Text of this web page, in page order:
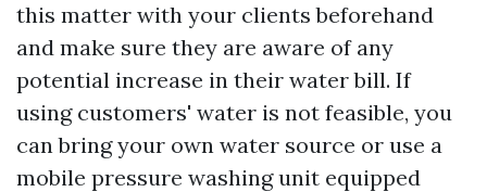
this matter with your clients beforehand
and make sure they are aware of any
potential increase in their water bill. If
using customers' water is not feasible, you
can bring your own water source or use a
mobile pressure washing unit equipped